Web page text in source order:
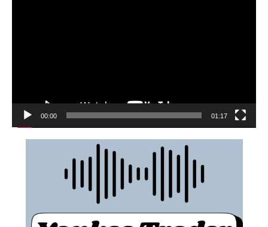
00:00 01:17